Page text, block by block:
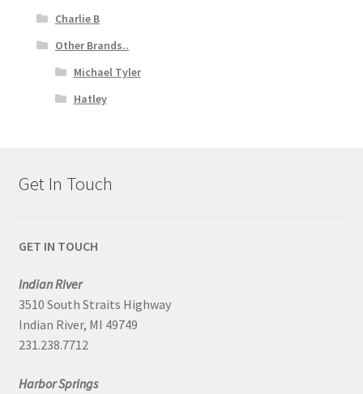
Charlie B
Other Brands..
Michael Tyler
Hatley
Get In Touch
GET IN TOUCH
Indian River
3510 South Straits Highway
Indian River, MI 49749
231.238.7712
Harbor Springs